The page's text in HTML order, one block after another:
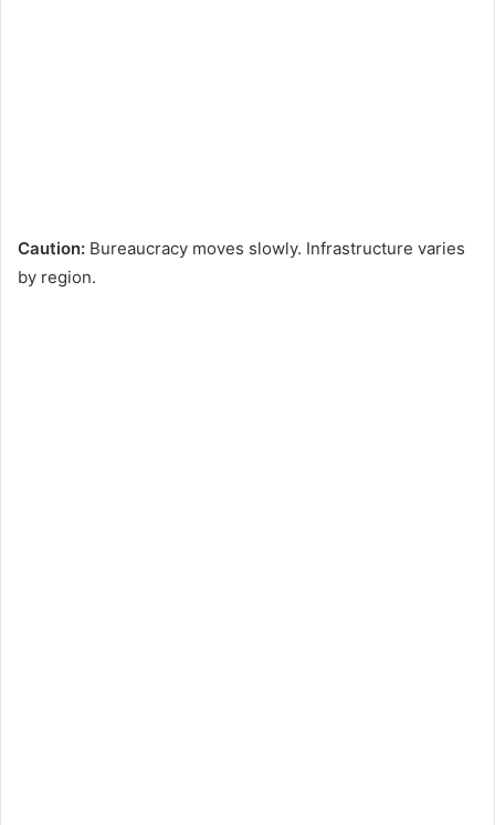
Caution: Bureaucracy moves slowly. Infrastructure varies
by region.